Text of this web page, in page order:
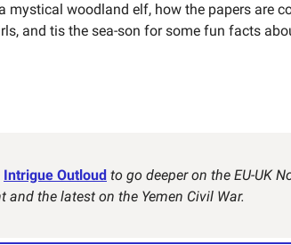
mystical woodland elf, how the papers are
and tis the sea-son for some fun facts
Intrigue Outloud to go deeper on the EU-UK
and the latest on the Yemen Civil War.